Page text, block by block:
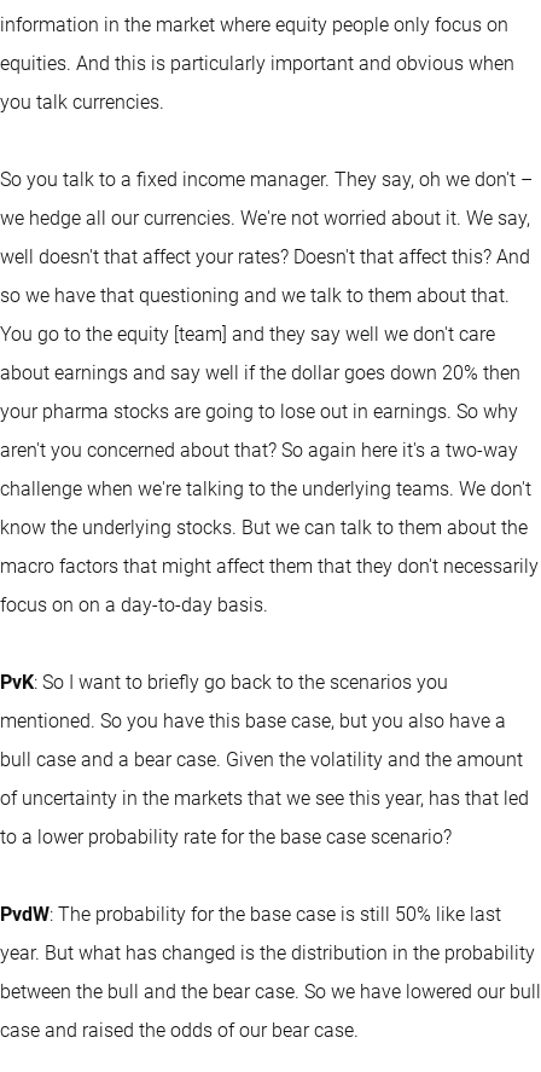
information in the market where equity people only focus on
equities. And this is particularly important and obvious when
you talk currencies.
So you talk to a fixed income manager. They say, oh we don't –
we hedge all our currencies. We're not worried about it. We say,
well doesn't that affect your rates? Doesn't that affect this? And
so we have that questioning and we talk to them about that.
You go to the equity [team] and they say well we don't care
about earnings and say well if the dollar goes down 20% then
your pharma stocks are going to lose out in earnings. So why
aren't you concerned about that? So again here it's a two-way
challenge when we're talking to the underlying teams. We don't
know the underlying stocks. But we can talk to them about the
macro factors that might affect them that they don't necessarily
focus on on a day-to-day basis.
PvK: So I want to briefly go back to the scenarios you
mentioned. So you have this base case, but you also have a
bull case and a bear case. Given the volatility and the amount
of uncertainty in the markets that we see this year, has that led
to a lower probability rate for the base case scenario?
PvdW: The probability for the base case is still 50% like last
year. But what has changed is the distribution in the probability
between the bull and the bear case. So we have lowered our bull
case and raised the odds of our bear case.